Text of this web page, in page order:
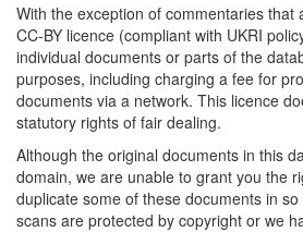
With the exception of commentaries that
CC-BY licence (compliant with UKRI
individual documents or parts of the
purposes, including charging a fee for
documents via a network. This licence
statutory rights of fair dealing.
Although the original documents in this
domain, we are unable to grant you the
duplicate some of these documents in
scans are protected by copyright or we